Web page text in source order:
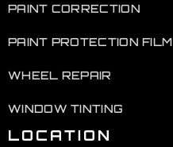
PAINT CORRECTION
PAINT PROTECTION FILM
WHEEL REPAIR
WINDOW TINTING
LOCATION